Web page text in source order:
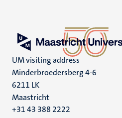
UM visiting address
Minderbroedersberg 4-6
6211 LK
Maastricht
+31 43 388 2222